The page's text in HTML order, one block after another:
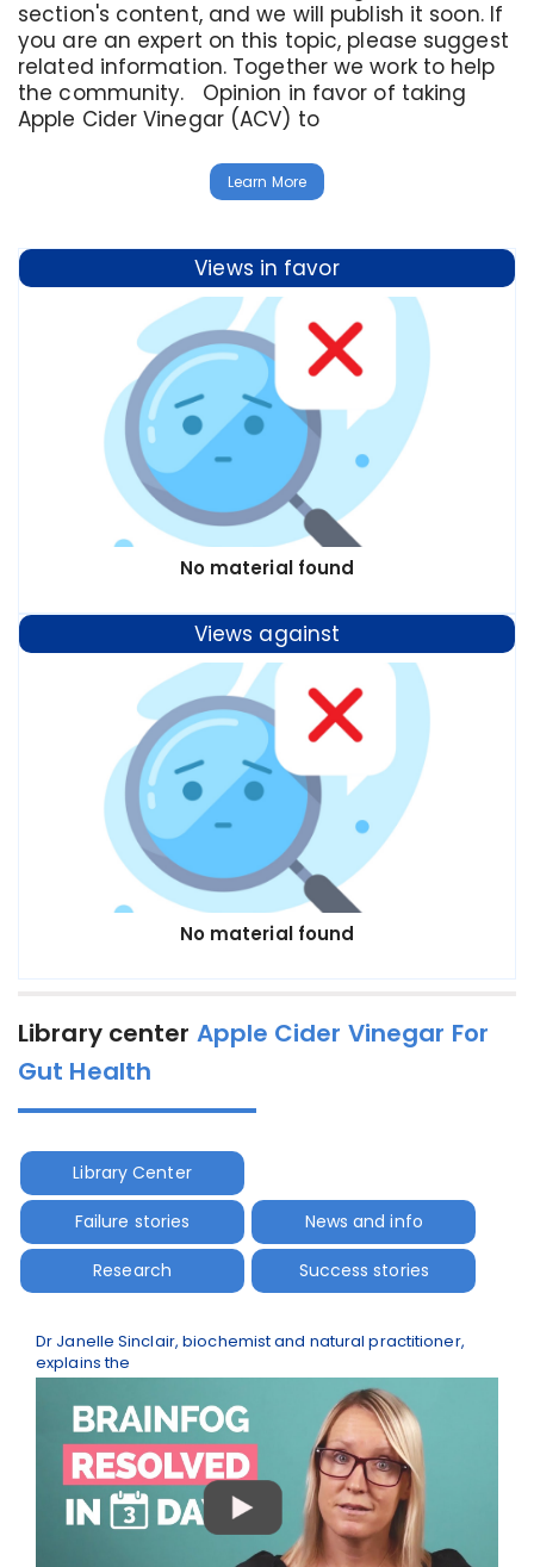
section's content, and we will publish it soon. If
you are an expert on this topic, please suggest
related information. Together we work to help
the community. Opinion in favor of taking
Apple Cider Vinegar (ACV) to
Learn More
Views in favor
No material found
Views against
No material found
Library center Apple Cider Vinegar For
Gut Health
Library Center
Failure stories News and info
Research Success stories
Dr Janelle Sinclair, biochemist and natural practitioner,
explains the